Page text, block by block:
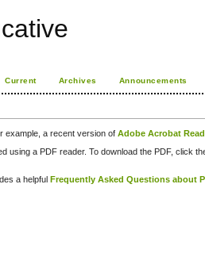
Current Archives Announcements
example, a recent version ofAdobe Acrobat
using a PDF reader. To download the PDF, click
a helpful Frequently Asked Questions about